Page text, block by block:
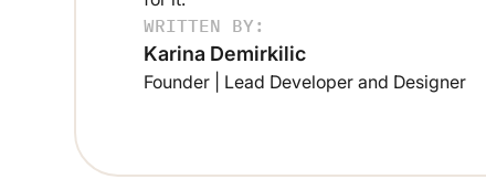
WRITTEN BY:
Karina Demirkilic
Founder | Lead Developer and Designer